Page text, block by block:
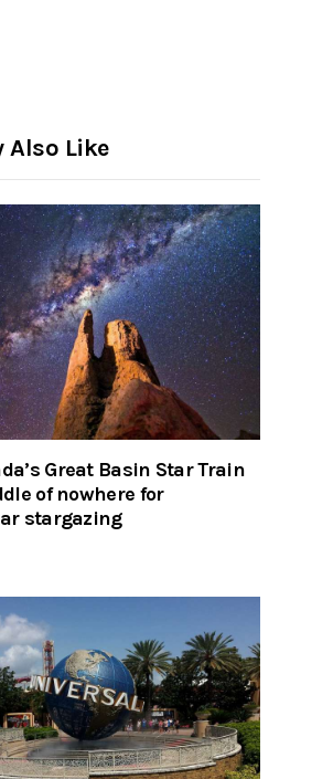
Also Like
Great Basin Star Train
of nowhere for
stargazing